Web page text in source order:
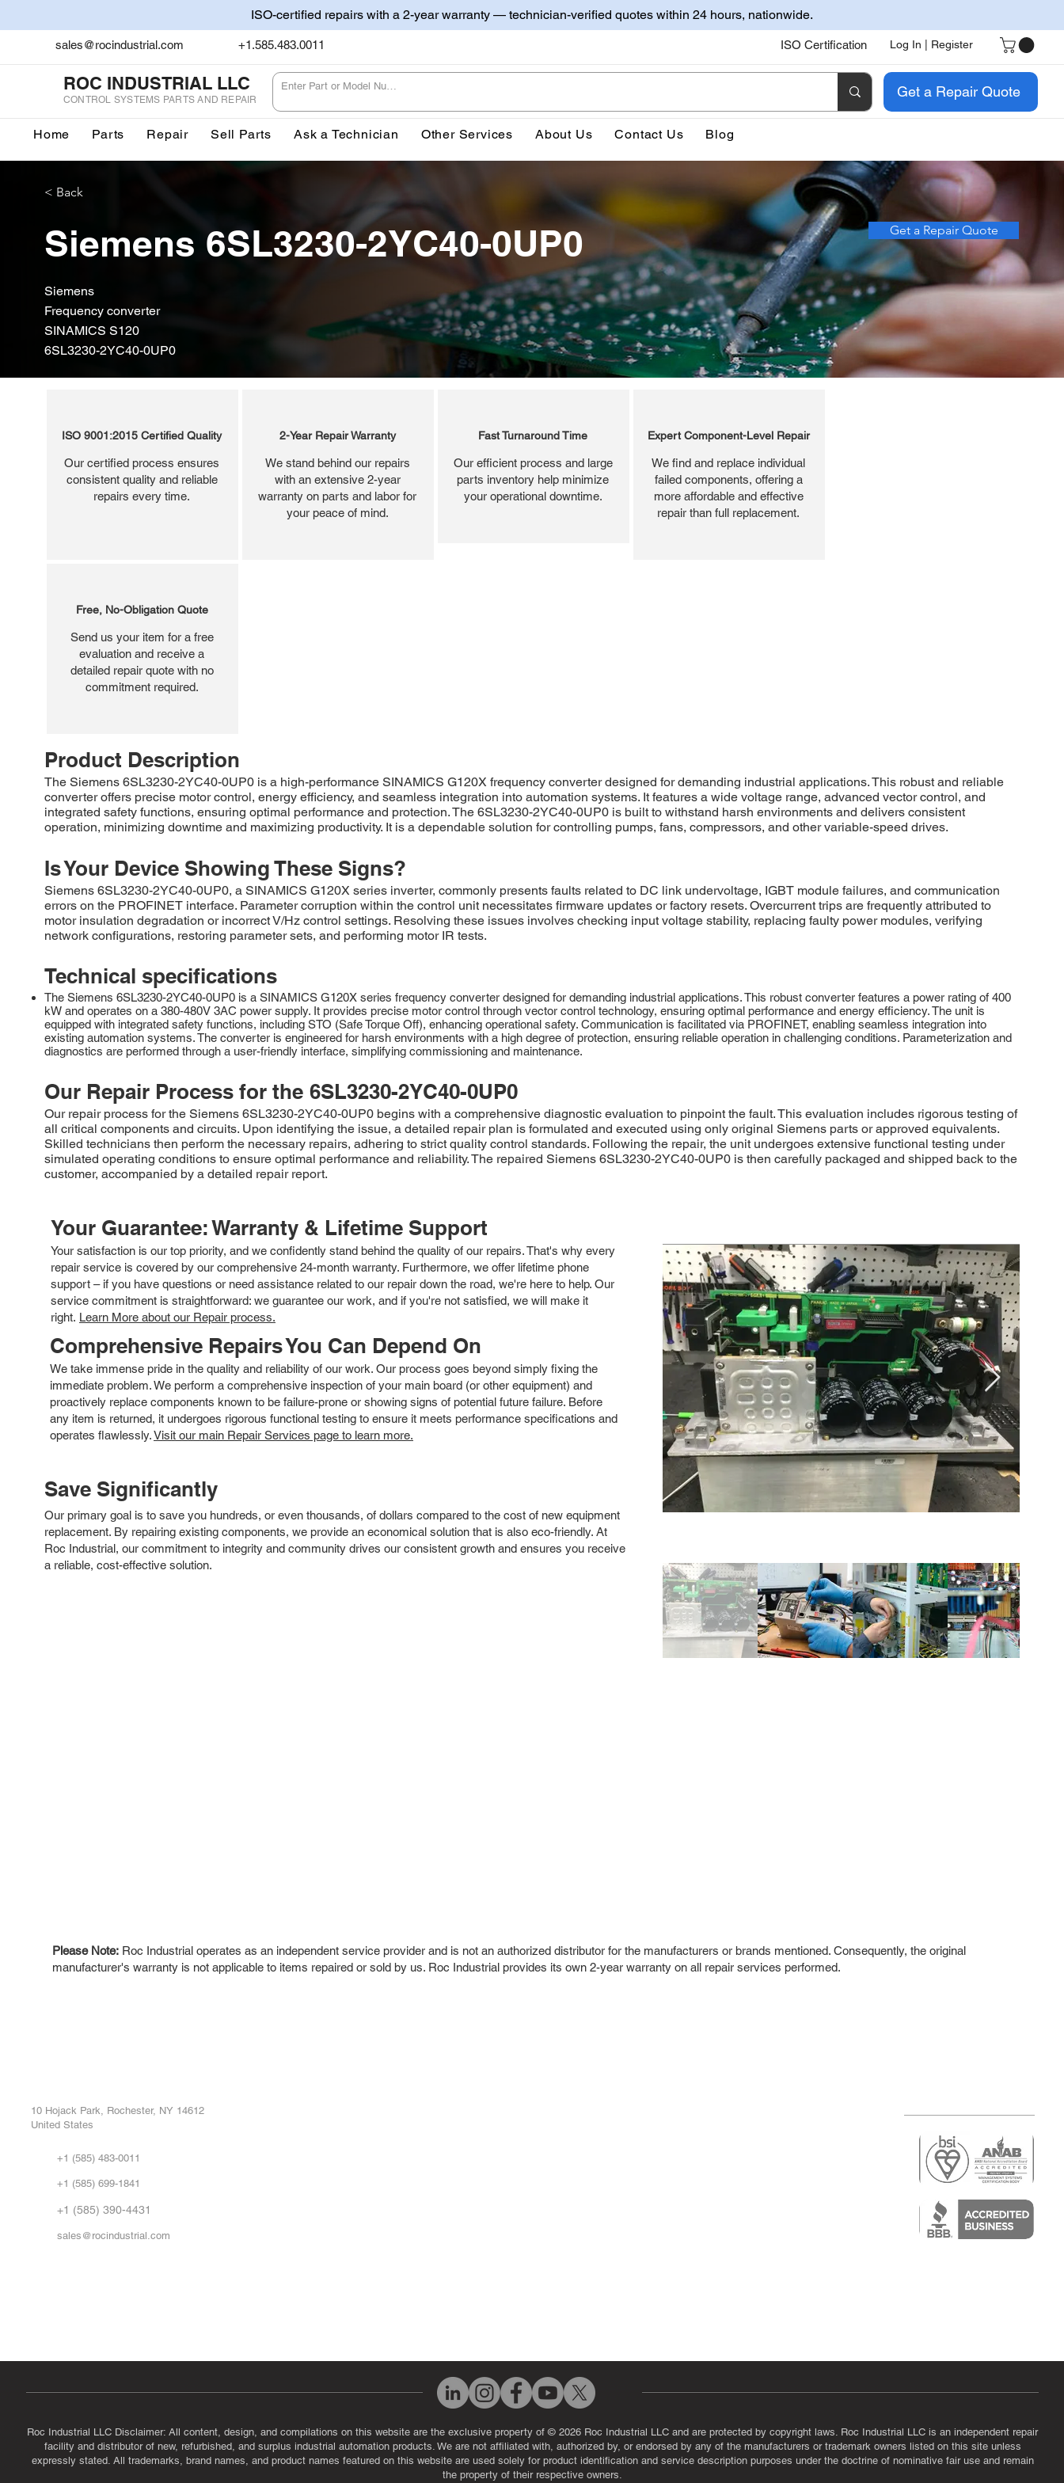
ISO-certified repairs with a 2-year warranty — technician-verified quotes within 24 hours, nationwide.
sales@rocindustrial.com +1.585.483.0011 ISO Certification Log In | Register
ROC INDUSTRIAL LLC
CONTROL SYSTEMS PARTS AND REPAIR Get a Repair Quote
Home Parts Repair Sell Parts Ask a Technician Other Services About Us Contact Us Blog
< Back
Siemens 6SL3230-2YC40-0UP0 Get a Repair Quote
Siemens
Frequency converter
SINAMICS S120
6SL3230-2YC40-0UP0
ISO 9001:2015 Certified Quality
Our certified process ensures
consistent quality and reliable
repairs every time.
2-Year Repair Warranty
We stand behind our repairs
with an extensive 2-year
warranty on parts and labor for
your peace of mind.
Fast Turnaround Time
Our efficient process and large
parts inventory help minimize
your operational downtime.
Expert Component-Level Repair
We find and replace individual
failed components, offering a
more affordable and effective
repair than full replacement.
Free, No-Obligation Quote
Send us your item for a free
evaluation and receive a
detailed repair quote with no
commitment required.
Product Description
The Siemens 6SL3230-2YC40-0UP0 is a high-performance SINAMICS G120X frequency converter designed for demanding industrial applications. This robust and reliable
converter offers precise motor control, energy efficiency, and seamless integration into automation systems. It features a wide voltage range, advanced vector control, and
integrated safety functions, ensuring optimal performance and protection. The 6SL3230-2YC40-0UP0 is built to withstand harsh environments and delivers consistent
operation, minimizing downtime and maximizing productivity. It is a dependable solution for controlling pumps, fans, compressors, and other variable-speed drives.
Is Your Device Showing These Signs?
Siemens 6SL3230-2YC40-0UP0, a SINAMICS G120X series inverter, commonly presents faults related to DC link undervoltage, IGBT module failures, and communication
errors on the PROFINET interface. Parameter corruption within the control unit necessitates firmware updates or factory resets. Overcurrent trips are frequently attributed to
motor insulation degradation or incorrect V/Hz control settings. Resolving these issues involves checking input voltage stability, replacing faulty power modules, verifying
network configurations, restoring parameter sets, and performing motor IR tests.
Technical specifications
The Siemens 6SL3230-2YC40-0UP0 is a SINAMICS G120X series frequency converter designed for demanding industrial applications. This robust converter features a power rating of 400
kW and operates on a 380-480V 3AC power supply. It provides precise motor control through vector control technology, ensuring optimal performance and energy efficiency. The unit is
equipped with integrated safety functions, including STO (Safe Torque Off), enhancing operational safety. Communication is facilitated via PROFINET, enabling seamless integration into
existing automation systems. The converter is engineered for harsh environments with a high degree of protection, ensuring reliable operation in challenging conditions. Parameterization and
diagnostics are performed through a user-friendly interface, simplifying commissioning and maintenance.
Our Repair Process for the 6SL3230-2YC40-0UP0
Our repair process for the Siemens 6SL3230-2YC40-0UP0 begins with a comprehensive diagnostic evaluation to pinpoint the fault. This evaluation includes rigorous testing of
all critical components and circuits. Upon identifying the issue, a detailed repair plan is formulated and executed using only original Siemens parts or approved equivalents.
Skilled technicians then perform the necessary repairs, adhering to strict quality control standards. Following the repair, the unit undergoes extensive functional testing under
simulated operating conditions to ensure optimal performance and reliability. The repaired Siemens 6SL3230-2YC40-0UP0 is then carefully packaged and shipped back to the
customer, accompanied by a detailed repair report.
Your Guarantee: Warranty & Lifetime Support
Your satisfaction is our top priority, and we confidently stand behind the quality of our repairs. That's why every
repair service is covered by our comprehensive 24-month warranty. Furthermore, we offer lifetime phone
support – if you have questions or need assistance related to our repair down the road, we're here to help. Our
service commitment is straightforward: we guarantee our work, and if you're not satisfied, we will make it
right. Learn More about our Repair process.
Comprehensive Repairs You Can Depend On
We take immense pride in the quality and reliability of our work. Our process goes beyond simply fixing the
immediate problem. We perform a comprehensive inspection of your main board (or other equipment) and
proactively replace components known to be failure-prone or showing signs of potential future failure. Before
any item is returned, it undergoes rigorous functional testing to ensure it meets performance specifications and
operates flawlessly.Visit our main Repair Services page to learn more.
Save Significantly
Our primary goal is to save you hundreds, or even thousands, of dollars compared to the cost of new equipment
replacement. By repairing existing components, we provide an economical solution that is also eco-friendly. At
Roc Industrial, our commitment to integrity and community drives our consistent growth and ensures you receive
a reliable, cost-effective solution.
Please Note: Roc Industrial operates as an independent service provider and is not an authorized distributor for the manufacturers or brands mentioned. Consequently, the original
manufacturer's warranty is not applicable to items repaired or sold by us. Roc Industrial provides its own 2-year warranty on all repair services performed.
10 Hojack Park, Rochester, NY 14612
United States
+1 (585) 483-0011
+1 (585) 699-1841
+1 (585) 390-4431
sales@rocindustrial.com
Roc Industrial LLC Disclaimer: All content, design, and compilations on this website are the exclusive property of © 2026 Roc Industrial LLC and are protected by copyright laws. Roc Industrial LLC is an independent repair
facility and distributor of new, refurbished, and surplus industrial automation products. We are not affiliated with, authorized by, or endorsed by any of the manufacturers or trademark owners listed on this site unless
expressly stated. All trademarks, brand names, and product names featured on this website are used solely for product identification and service description purposes under the doctrine of nominative fair use and remain
the property of their respective owners.